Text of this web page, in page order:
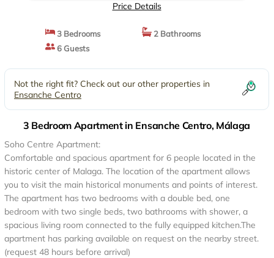
Price Details
3 Bedrooms
2 Bathrooms
6 Guests
Not the right fit? Check out our other properties in
Ensanche Centro
3 Bedroom Apartment in Ensanche Centro, Málaga
Soho Centre Apartment:
Comfortable and spacious apartment for 6 people located in the
historic center of Malaga. The location of the apartment allows
you to visit the main historical monuments and points of interest.
The apartment has two bedrooms with a double bed, one
bedroom with two single beds, two bathrooms with shower, a
spacious living room connected to the fully equipped kitchen.The
apartment has parking available on request on the nearby street.
(request 48 hours before arrival)